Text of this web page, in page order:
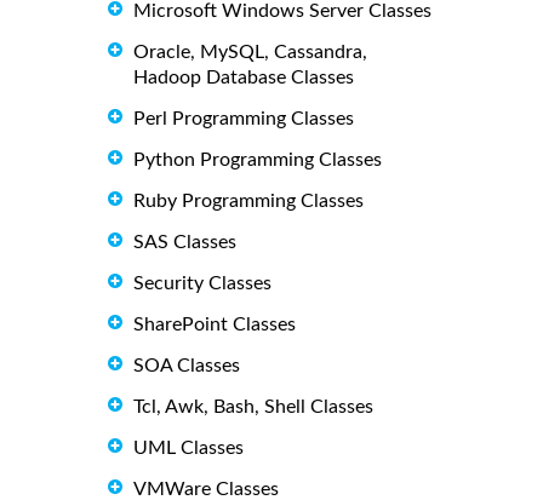
Microsoft Windows Server Classes
Oracle, MySQL, Cassandra,
Hadoop Database Classes
Perl Programming Classes
Python Programming Classes
Ruby Programming Classes
SAS Classes
Security Classes
SharePoint Classes
SOA Classes
Tcl, Awk, Bash, Shell Classes
UML Classes
VMWare Classes